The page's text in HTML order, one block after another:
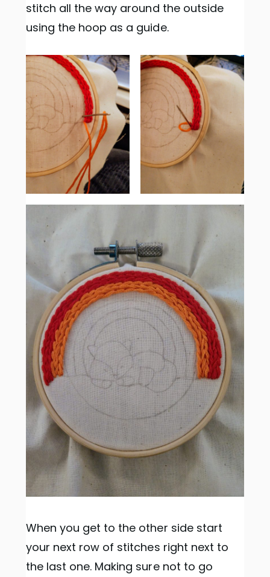
stitch all the way around the outside
using the hoop as a guide.
When you get to the other side start
your next row of stitches right next to
the last one. Making sure not to go